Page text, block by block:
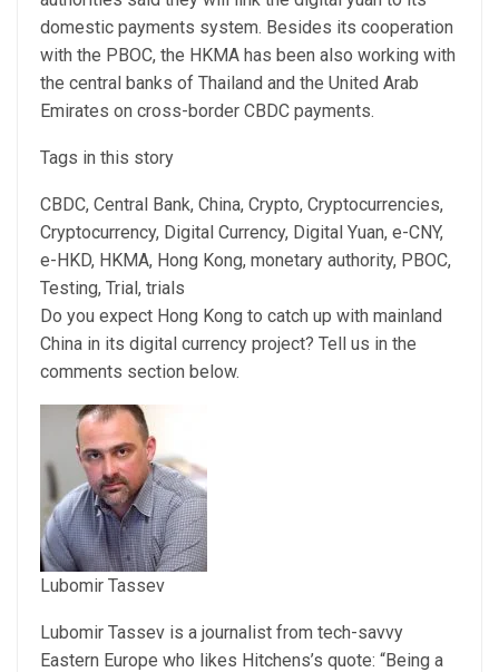
domestic payments system. Besides its cooperation
with the PBOC, the HKMA has been also working with
the central banks of Thailand and the United Arab
Emirates on cross-border CBDC payments.
Tags in this story
CBDC, Central Bank, China, Crypto, Cryptocurrencies,
Cryptocurrency, Digital Currency, Digital Yuan, e-CNY,
e-HKD, HKMA, Hong Kong, monetary authority, PBOC,
Testing, Trial, trials
Do you expect Hong Kong to catch up with mainland
China in its digital currency project? Tell us in the
comments section below.
Lubomir Tassev
Lubomir Tassev is a journalist from tech-savvy
Eastern Europe who likes Hitchens’s quote: “Being a